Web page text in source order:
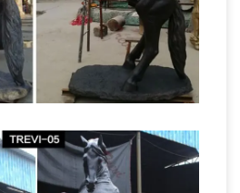
their beauty and strength
the greatest
Horse Sculpture for sale |
Find used Horse Sculpture
… abstract design iron
brass sculpture of a …